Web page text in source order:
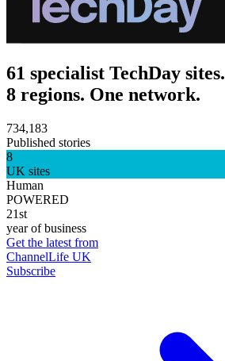
61 specialist TechDay sites.
8 regions. One network.
734,183
Published stories
8
UK sites
Human
POWERED
21st
year of business
Get the latest from
ChannelLife UK
Subscribe